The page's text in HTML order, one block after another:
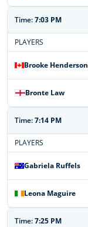
Time:7:03 PM
PLAYERS
Brooke Henderson
Bronte Law
Time:7:14 PM
PLAYERS
Gabriela Ruffels
Leona Maguire
Time:7:25 PM